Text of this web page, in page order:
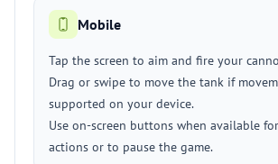
Mobile
Tap the screen to aim and fire your
Drag or swipe to move the tank if
supported on your device.
Use on-screen buttons when available
actions or to pause the game.